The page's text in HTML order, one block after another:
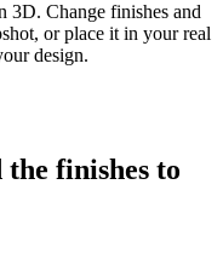
3D. Change finishes and
or place it in your real
design.
finishes to